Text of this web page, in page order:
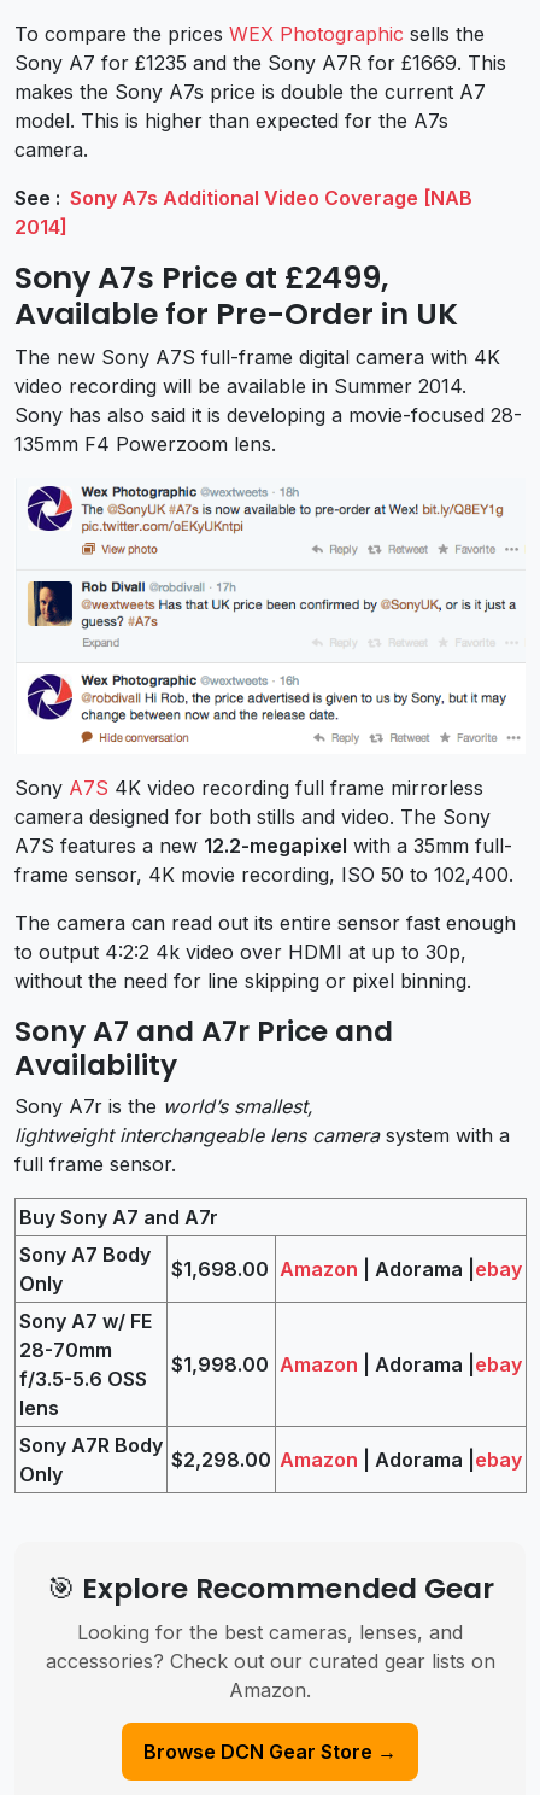
To compare the prices WEX Photographic sells the
Sony A7 for £1235 and the Sony A7R for £1669. This
makes the Sony A7s price is double the current A7
model. This is higher than expected for the A7s
camera.
See : Sony A7s Additional Video Coverage [NAB
2014]
Sony A7s Price at £2499,
Available for Pre-Order in UK
The new Sony A7S full-frame digital camera with 4K
video recording will be available in Summer 2014.
Sony has also said it is developing a movie-focused 28-
135mm F4 Powerzoom lens.
Sony A7S 4K video recording full frame mirrorless
camera designed for both stills and video. The Sony
A7S features a new 12.2-megapixel with a 35mm full-
frame sensor, 4K movie recording, ISO 50 to 102,400.
The camera can read out its entire sensor fast enough
to output 4:2:2 4k video over HDMI at up to 30p,
without the need for line skipping or pixel binning.
Sony A7 and A7r Price and
Availability
Sony A7r is the world’s smallest,
lightweight interchangeable lens camerasystem with a
full frame sensor.
Buy Sony A7 and A7r
Sony A7 Body
Only
$1,698.00 Amazon | Adorama | ebay
Sony A7 w/ FE
28-70mm
f/3.5-5.6 OSS
lens
$1,998.00 Amazon | Adorama | ebay
Sony A7R Body
Only
$2,298.00 Amazon | Adorama | ebay
🎯 Explore Recommended Gear
Looking for the best cameras, lenses, and
accessories? Check out our curated gear lists on
Amazon.
Browse DCN Gear Store →